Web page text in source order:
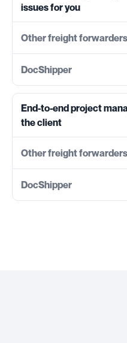
issues for you
End-to-end project
the client